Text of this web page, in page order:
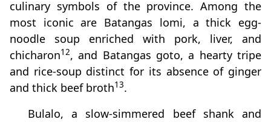
culinary symbols of the province. Among the
most iconic are Batangas lomi, a thick egg-
noodle soup enriched with pork, liver, and
chicharon12, and Batangas goto, a hearty tripe
and rice-soup distinct for its absence of ginger
and thick beef broth13.
Bulalo, a slow-simmered beef shank and